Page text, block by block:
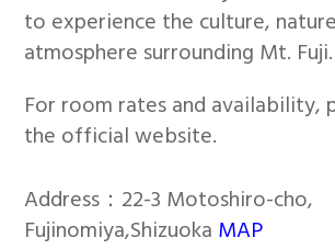
to experience the culture,
atmosphere surrounding Mt. Fuji.
For room rates and availability,
the official website.
Address：22-3 Motoshiro-cho,
Fujinomiya,Shizuoka MAP